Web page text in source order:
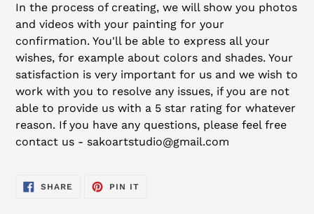
In the process of creating, we will show you photos
and videos with your painting for your
confirmation. You'll be able to express all your
wishes, for example about colors and shades. Your
satisfaction is very important for us and we wish to
work with you to resolve any issues, if you are not
able to provide us with a 5 star rating for whatever
reason. If you have any questions, please feel free
contact us - sakoartstudio@gmail.com
SHARE SHARE
PIN ITPIN